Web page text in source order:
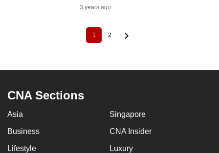
3 years ago
Current
page
1 Page
2
CNA Sections
Asia Singapore
Business CNA Insider
Lifestyle Luxury